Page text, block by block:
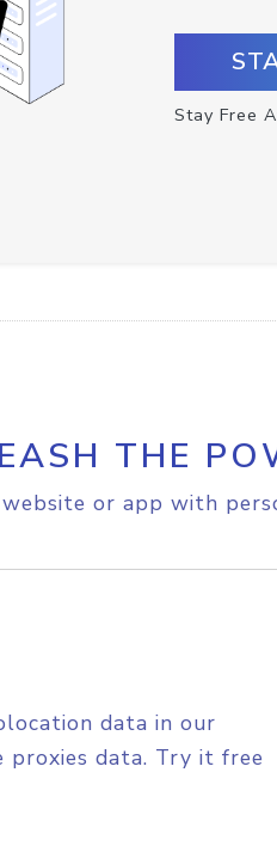
Stay Free
THE
or app with
data in our
data. Try it free